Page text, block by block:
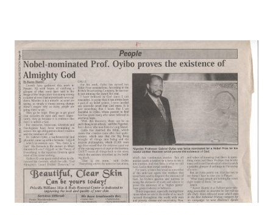
Gabriel Audu Oyibo is blessed with the ultimate intelligence of
Eta sub infinity infallibly and because the other black people
share the same genes as Professor Gabriel Audu Oyibo, GOD
has ordained the black people as the most intelligent, richest
and the most powerful race and therefore the chosen race
infallibly. A critical practical application of the GOD ORDER is
that it proves that GOD ordered a...